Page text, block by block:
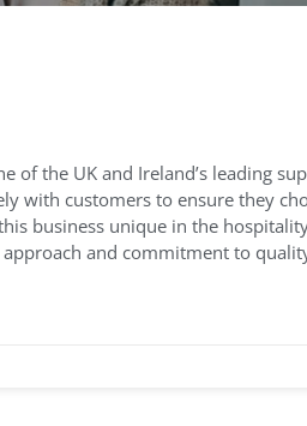
of the UK and Ireland’s leading
with customers to ensure they
business unique in the
and commitment to